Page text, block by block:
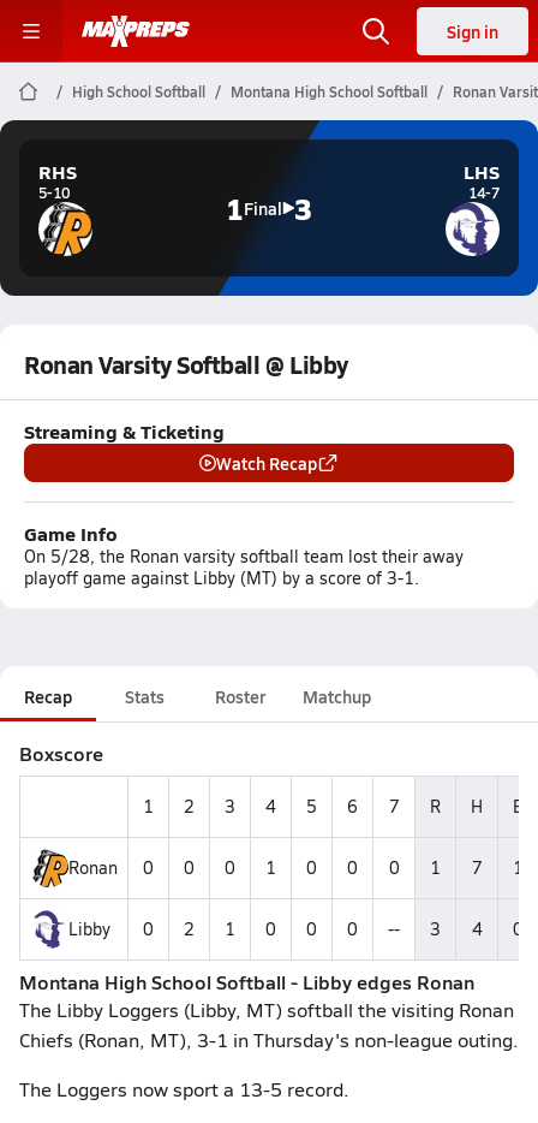
Sign in
High School Softball Montana High School Softball Ronan
RHS
5-10 1Final 3
LHS
14-7
Ronan Varsity Softball @ Libby
Streaming & Ticketing
Watch Recap
Game Info
On 5/28, the Ronan varsity softball team lost their away
playoff game against Libby (MT) by a score of 3-1.
Recap Stats Roster Matchup
Boxscore
1 2 3 4 5 6 7 R H E
Ronan 0 0 0 1 0 0 0 1 7 1
Libby 0 2 1 0 0 0 -- 3 4 0
Montana High School Softball - Libby edges Ronan
The Libby Loggers (Libby, MT) softball the visiting Ronan
Chiefs (Ronan, MT), 3-1 in Thursday's non-league outing.
The Loggers now sport a 13-5 record.